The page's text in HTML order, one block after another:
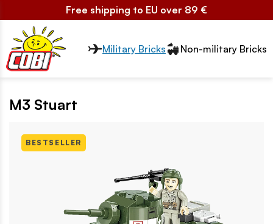
Free shipping to EU over 89 €
Przełącznik segmentów2
Military Bricks Non-military Bricks
M3 Stuart
BESTSELLER